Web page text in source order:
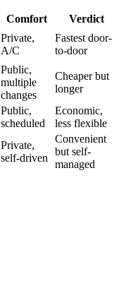
Comfort
Verdict
Private,
A/C
Fastest door-
to-door
Public,
multiple
changes
Cheaper but
longer
Public,
scheduled
Economic,
less flexible
Private,
self-driven
Convenient
but self-
managed